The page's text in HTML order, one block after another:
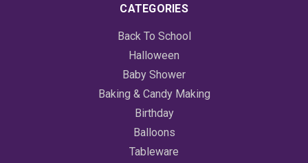
CATEGORIES
Back To School
Halloween
Baby Shower
Baking & Candy Making
Birthday
Balloons
Tableware